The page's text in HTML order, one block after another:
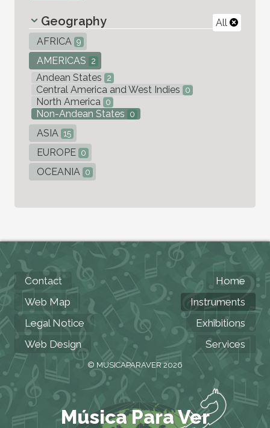
All
Geography
AFRICA 9
AMERICAS 2
Andean States 2
Central America and West Indies 0
North America 0
Non-Andean States 0
ASIA 15
EUROPE 0
OCEANIA 0
Contact
Web Map
Legal Notice
Web Design
Home
Instruments
Exhibitions
Services
© MUSICAPARAVER 2026
Música Para Ver